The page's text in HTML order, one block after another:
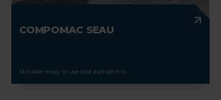
COMPOMAC SEAU
Storable ready to use cold asphalt mix